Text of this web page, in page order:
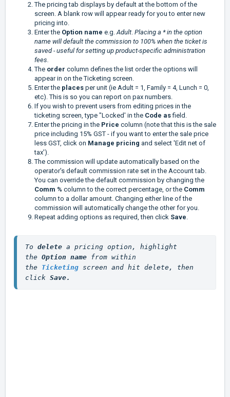
The pricing tab displays by default at the bottom of the
screen. A blank row will appear ready for you to enter new
pricing into.
Enter the Option name e.g.Adult. Placing a * in the option
name will default the commission to 100% when the ticket is
saved - useful for setting up product-specific administration
fees.
The order column defines the list order the options will
appear in on the Ticketing screen.
Enter the places per unit (ie Adult = 1, Family = 4, Lunch = 0,
etc). This is so you can report on pax numbers.
If you wish to prevent users from editing prices in the
ticketing screen, type "Locked' in the Code asfield.
Enter the pricing in the Price column (note that this is the sale
price including 15% GST - if you want to enter the sale price
less GST, click on Manage pricing and select 'Edit net of
tax').
The commission will update automatically based on the
operator's default commission rate set in the Account tab.
You can override the default commission by changing the
Comm % column to the correct percentage, or the Comm
column to a dollar amount. Changing either line of the
commission will automatically change the other for you.
Repeat adding options as required, then click Save.
To delete a pricing option, highlight
the Option name from within
the Ticketing screen and hit delete, then
click Save.